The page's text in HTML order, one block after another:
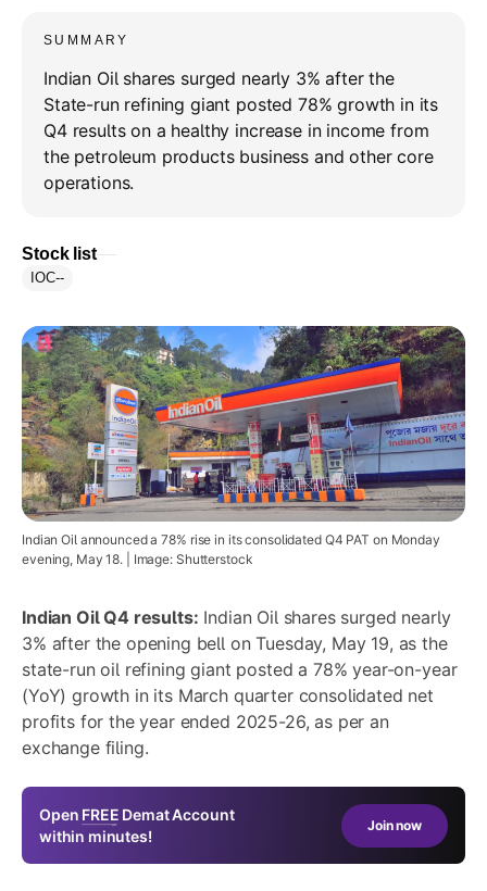
SUMMARY
Indian Oil shares surged nearly 3% after the
State-run refining giant posted 78% growth in its
Q4 results on a healthy increase in income from
the petroleum products business and other core
operations.
Stock list
IOC--
Indian Oil announced a 78% rise in its consolidated Q4 PAT on Monday
evening, May 18. | Image: Shutterstock
Indian Oil Q4 results: Indian Oil shares surged nearly
3% after the opening bell on Tuesday, May 19, as the
state-run oil refining giant posted a 78% year-on-year
(YoY) growth in its March quarter consolidated net
profits for the year ended 2025-26, as per an
exchange filing.
Open FREE Demat Account
within minutes!
Join now